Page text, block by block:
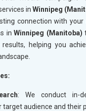
inWinnipeg
connection with your
inWinnipeg (Manitoba)
helping you
: We conduct in-
target audience and their